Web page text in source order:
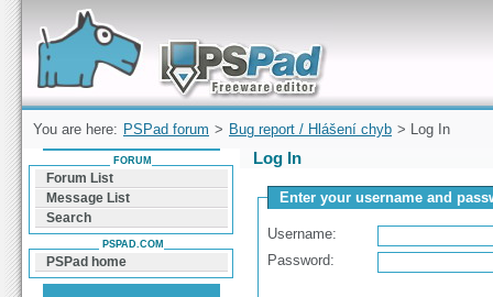
Forum can help you solve problems and quickly
find a solution with PSPad for Microsoft
Windows
You are here: PSPad forum > Bug report / Hlášení chyb > Log In
Log In
Enter your username and
Username:
Password:
FORUM
Forum List
Message List
Search
PSPAD.COM
PSPad home